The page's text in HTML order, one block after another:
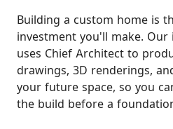
Building a custom home is
investment you'll make. Our
uses Chief Architect to
drawings, 3D renderings,
your future space, so you
the build before a